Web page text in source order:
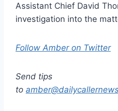
Assistant Chief David
investigation into the
Follow Amber on Twitter
Send tips
to